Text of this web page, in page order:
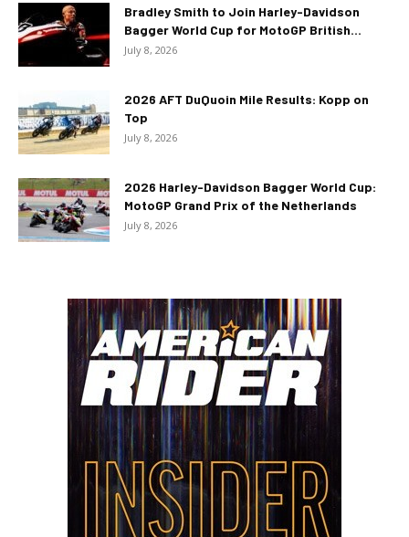
Bradley Smith to Join Harley-Davidson
Bagger World Cup for MotoGP British...
July 8, 2026
2026 AFT DuQuoin Mile Results: Kopp on
Top
July 8, 2026
2026 Harley-Davidson Bagger World Cup:
MotoGP Grand Prix of the Netherlands
July 8, 2026